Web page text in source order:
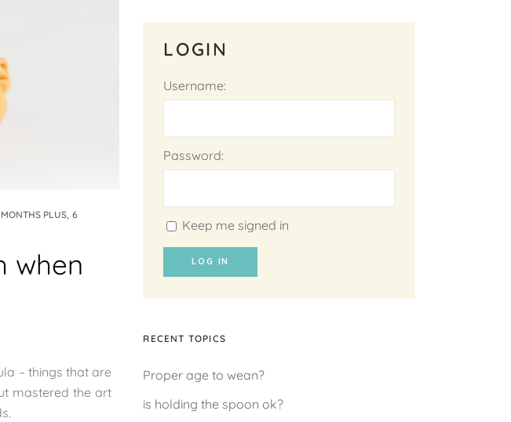
PLUS, 6
when
– things that are
mastered the art
LOGIN
Username:
Password:
Keep me signed in
LOG IN
RECENT TOPICS
Proper age to wean?
is holding the spoon ok?